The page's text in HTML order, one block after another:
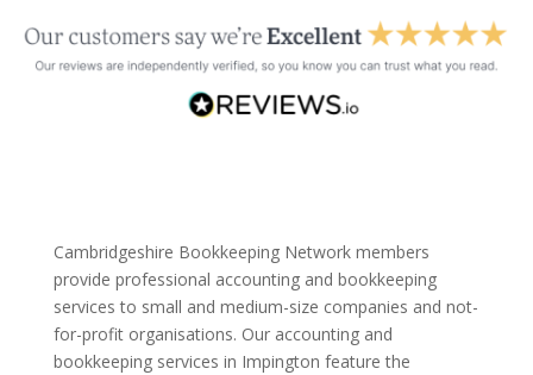
Cambridgeshire Bookkeeping Network members
provide professional accounting and bookkeeping
services to small and medium-size companies and not-
for-profit organisations. Our accounting and
bookkeeping services in Impington feature the